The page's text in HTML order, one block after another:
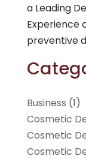
a Leading
Experience
preventive
Business (1)
Cosmetic
Cosmetic
Cosmetic